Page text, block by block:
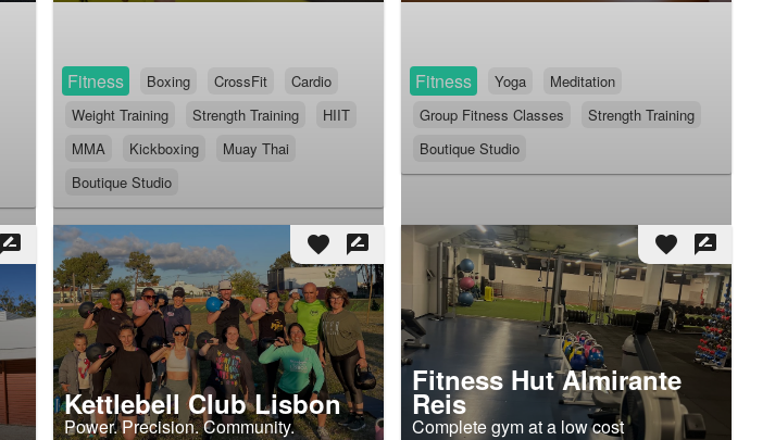
Fitness Boxing CrossFit
Cardio
Weight Training
Strength Training
HIIT
MMA
Kickboxing
Muay Thai
Boutique Studio
Fitness Yoga
Meditation
Group Fitness Classes
Strength Training
Boutique Studio
rate_review favorite rate_review
Kettlebell Club Lisbon
Power. Precision. Community.
favorite rate_review
Fitness Hut Almirante
Reis
Complete gym at a low cost